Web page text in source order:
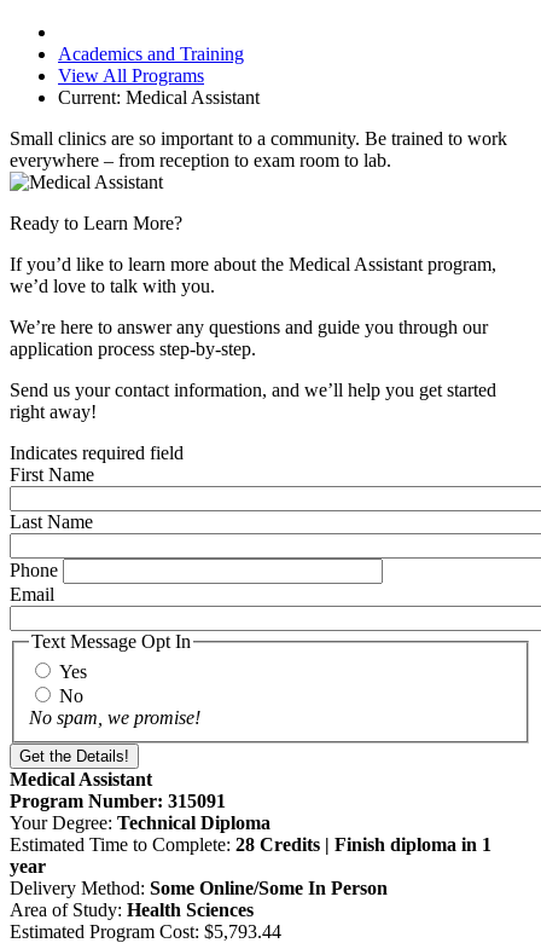
Academics and Training
View All Programs
Current: Medical Assistant
Small clinics are so important to a community. Be trained to work
everywhere – from reception to exam room to lab.
Ready to Learn More?
If you’d like to learn more about the Medical Assistant program,
we’d love to talk with you.
We’re here to answer any questions and guide you through our
application process step-by-step.
Send us your contact information, and we’ll help you get started
right away!
Indicates required field
First Name
Last Name
Phone
Email
Text Message Opt In
Yes
No
No spam, we promise!
Medical Assistant
Program Number: 315091
Your Degree: Technical Diploma
Estimated Time to Complete: 28 Credits | Finish diploma in 1
year
Delivery Method: Some Online/Some In Person
Area of Study: Health Sciences
Estimated Program Cost: $5,793.44